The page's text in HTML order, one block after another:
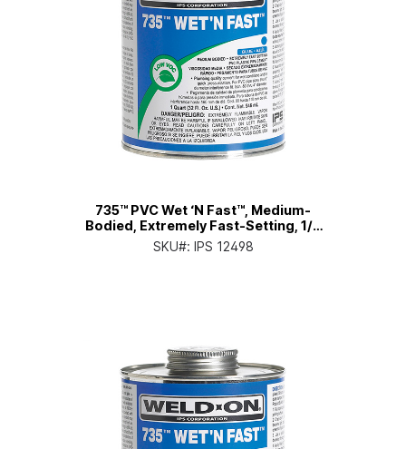
735™ PVC Wet ‘N Fast™, Medium-
Bodied, Extremely Fast-Setting, 1/4
Pt. Can with Applicator Cap
SKU#: IPS 12498